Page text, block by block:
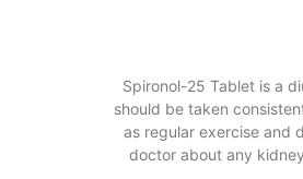
Spironol-25 Tablet is a
should be taken
as regular exercise and
doctor about any